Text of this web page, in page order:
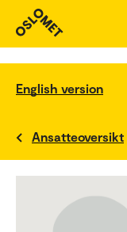
English version
Ansatteoversikt